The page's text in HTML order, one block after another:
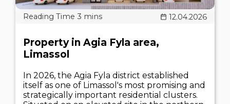
12.04.2026
Property in Agia Fyla area,
Limassol
In 2026, the Agia Fyla district established
itself as one of Limassol's most promising and
strategically important residential clusters.